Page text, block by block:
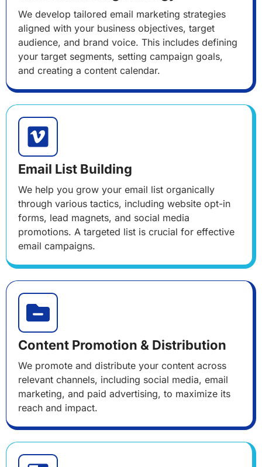
We develop tailored email marketing strategies
aligned with your business objectives, target
audience, and brand voice. This includes defining
your target segments, setting campaign goals,
and creating a content calendar.
Email List Building
We help you grow your email list organically
through various tactics, including website opt-in
forms, lead magnets, and social media
promotions. A targeted list is crucial for effective
email campaigns.
Content Promotion & Distribution
We promote and distribute your content across
relevant channels, including social media, email
marketing, and paid advertising, to maximize its
reach and impact.